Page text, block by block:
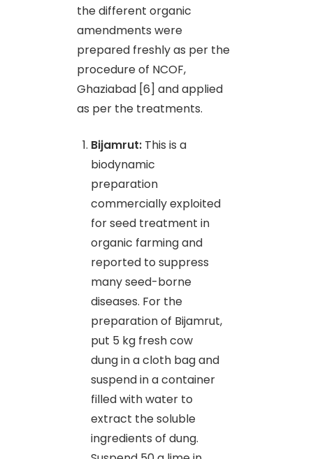
the different organic
amendments were
prepared freshly as per the
procedure of NCOF,
Ghaziabad [6] and applied
as per the treatments.
Bijamrut: This is a
biodynamic
preparation
commercially exploited
for seed treatment in
organic farming and
reported to suppress
many seed-borne
diseases. For the
preparation of Bijamrut,
put 5 kg fresh cow
dung in a cloth bag and
suspend in a container
filled with water to
extract the soluble
ingredients of dung.